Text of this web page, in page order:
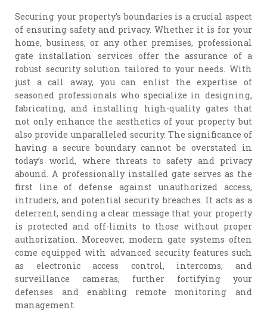
Securing your property’s boundaries is a crucial aspect
of ensuring safety and privacy. Whether it is for your
home, business, or any other premises, professional
gate installation services offer the assurance of a
robust security solution tailored to your needs. With
just a call away, you can enlist the expertise of
seasoned professionals who specialize in designing,
fabricating, and installing high-quality gates that
not only enhance the aesthetics of your property but
also provide unparalleled security. The significance of
having a secure boundary cannot be overstated in
today’s world, where threats to safety and privacy
abound. A professionally installed gate serves as the
first line of defense against unauthorized access,
intruders, and potential security breaches. It acts as a
deterrent, sending a clear message that your property
is protected and off-limits to those without proper
authorization. Moreover, modern gate systems often
come equipped with advanced security features such
as electronic access control, intercoms, and
surveillance cameras, further fortifying your
defenses and enabling remote monitoring and
management.